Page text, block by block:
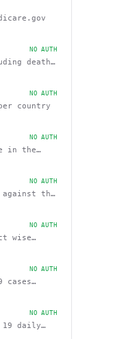
NO AUTH
deaths
NO AUTH
country
NO AUTH
in the
NO AUTH
against the
NO AUTH
wise
NO AUTH
cases
NO AUTH
19 daily